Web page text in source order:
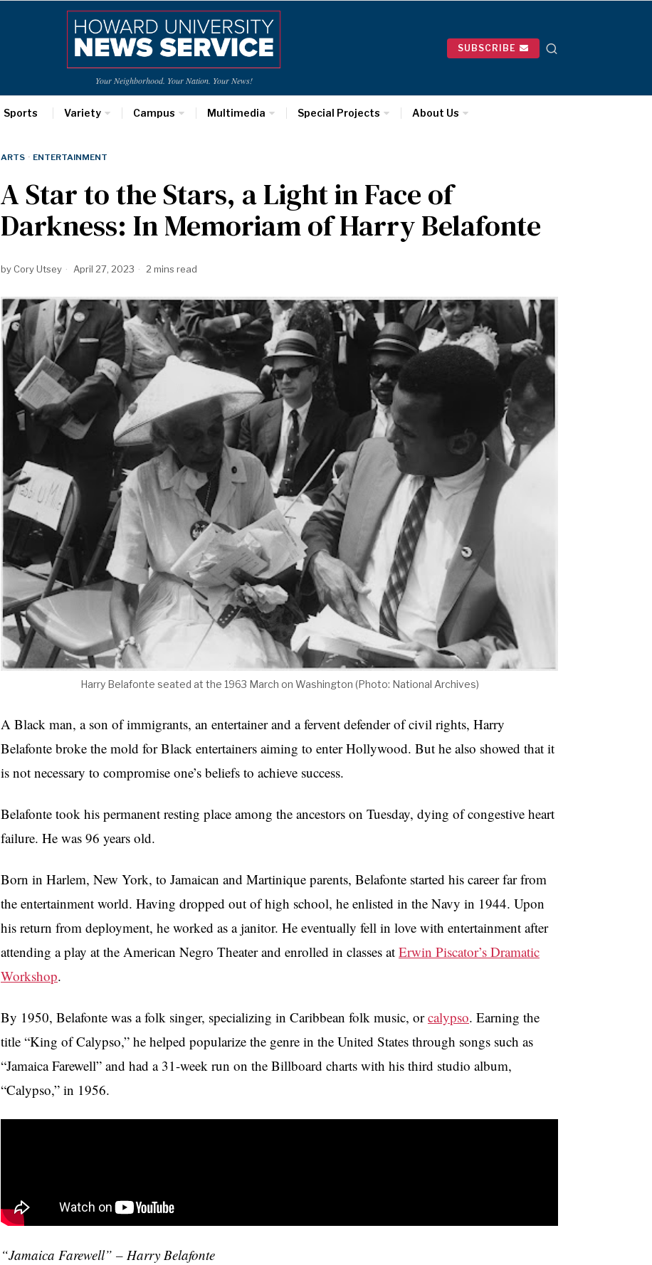
Your Neighborhood. Your Nation. Your News!
SUBSCRIBE
Sports Variety Campus Multimedia Special Projects About Us
ARTS · ENTERTAINMENT
A Star to the Stars, a Light in Face of
Darkness: In Memoriam of Harry Belafonte
by Cory Utsey April 27, 2023 2 mins read
Harry Belafonte seated at the 1963 March on Washington (Photo: National Archives)
A Black man, a son of immigrants, an entertainer and a fervent defender of civil rights, Harry
Belafonte broke the mold for Black entertainers aiming to enter Hollywood. But he also showed that it
is not necessary to compromise one’s beliefs to achieve success.
Belafonte took his permanent resting place among the ancestors on Tuesday, dying of congestive heart
failure. He was 96 years old.
Born in Harlem, New York, to Jamaican and Martinique parents, Belafonte started his career far from
the entertainment world. Having dropped out of high school, he enlisted in the Navy in 1944. Upon
his return from deployment, he worked as a janitor. He eventually fell in love with entertainment after
attending a play at the American Negro Theater and enrolled in classes at Erwin Piscator’s Dramatic
Workshop.
By 1950, Belafonte was a folk singer, specializing in Caribbean folk music, orcalypso. Earning the
title “King of Calypso,” he helped popularize the genre in the United States through songs such as
“Jamaica Farewell” and had a 31-week run on the Billboard charts with his third studio album,
“Calypso,” in 1956.
“Jamaica Farewell” – Harry Belafonte